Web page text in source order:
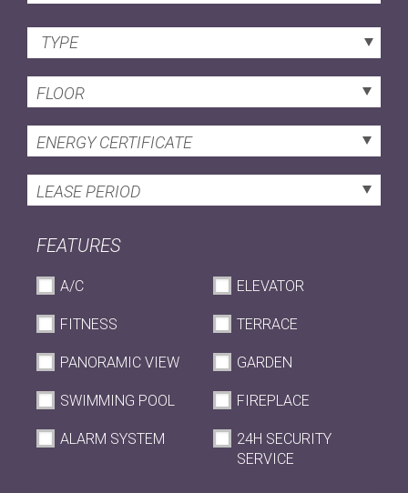
TYPE
FLOOR
ENERGY CERTIFICATE
LEASE PERIOD
FEATURES
A/C ELEVATOR
FITNESS TERRACE
PANORAMIC VIEW GARDEN
SWIMMING POOL FIREPLACE
ALARM SYSTEM
24H SECURITY
SERVICE